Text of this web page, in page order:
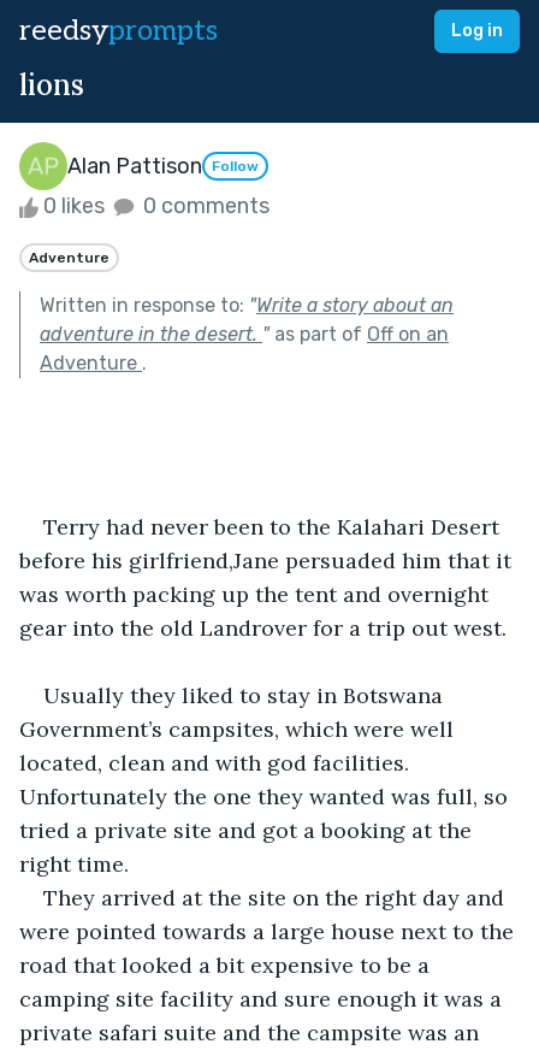
reedsyprompts Log in
lions
Alan Pattison Follow
0 likes 0 comments
Adventure
Written in response to: "Write a story about an
adventure in the desert. "as part of Off on an
Adventure .
Terry had never been to the Kalahari Desert
before his girlfriend,Jane persuaded him that it
was worth packing up the tent and overnight
gear into the old Landrover for a trip out west.
Usually they liked to stay in Botswana
Government’s campsites, which were well
located, clean and with god facilities.
Unfortunately the one they wanted was full, so
tried a private site and got a booking at the
right time.
They arrived at the site on the right day and
were pointed towards a large house next to the
road that looked a bit expensive to be a
camping site facility and sure enough it was a
private safari suite and the campsite was an